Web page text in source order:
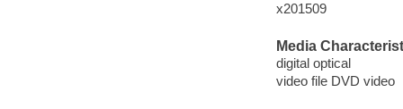
x201509
Media
digital optical
video file DVD video